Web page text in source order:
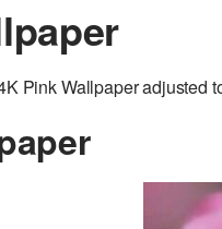
Pink Wallpaper adjusted